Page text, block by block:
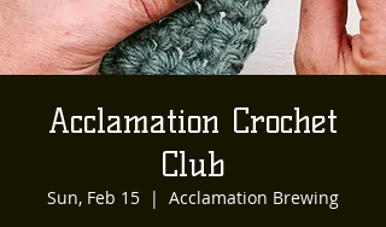
Acclamation Crochet
Club
Sun, Feb 15
  |
Acclamation Brewing